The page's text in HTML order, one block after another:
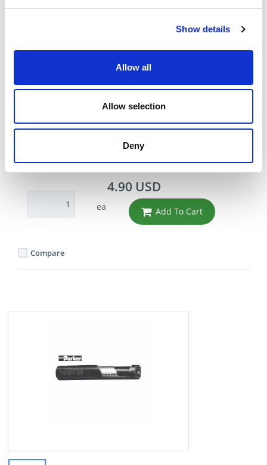
Show details
Allow all
Allow selection
Deny
HIGH TEMP PUSH-LOK
HOSE 1/2" ID .78 OD -
BLUE
Part Number 836-8BLUE
IN STOCK
ea
4.90 USD
Add To Cart
Compare